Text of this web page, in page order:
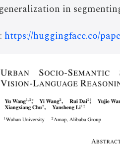
in
https://huggingface.co/